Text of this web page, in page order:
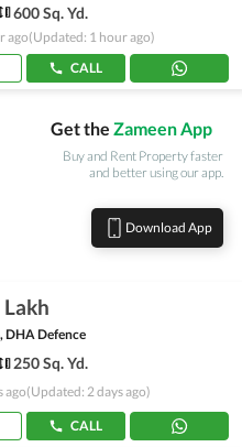
600 Sq. Yd.
ago(Updated: 1 hour ago)
CALL
Get the Zameen App
Buy and Rent Property faster
and better using our app.
Download App
DHA Defence
250 Sq. Yd.
ago(Updated: 2 days ago)
CALL